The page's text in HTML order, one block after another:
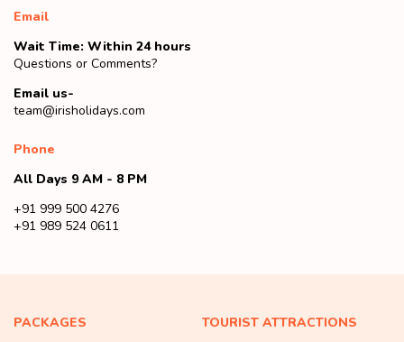
Email
Wait Time: Within 24 hours
Questions or Comments?
Email us-
team@irisholidays.com
Phone
All Days 9 AM - 8 PM
+91 999 500 4276
+91 989 524 0611
PACKAGES
TOURIST ATTRACTIONS